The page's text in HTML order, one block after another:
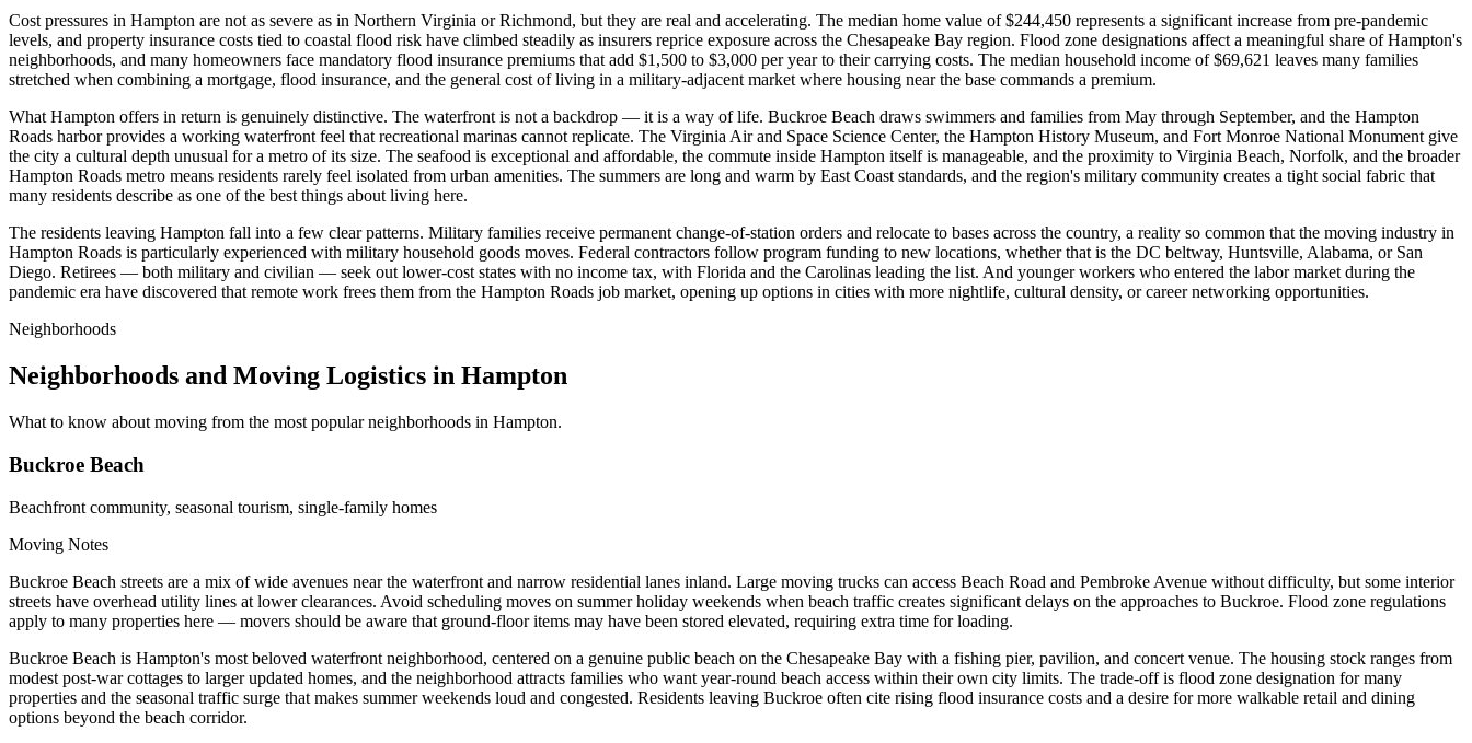
Cost pressures in Hampton are not as severe as in Northern Virginia or Richmond, but they are real and accelerating. The median home value of $244,450 represents a significant increase from pre-pandemic
levels, and property insurance costs tied to coastal flood risk have climbed steadily as insurers reprice exposure across the Chesapeake Bay region. Flood zone designations affect a meaningful share of Hampton's
neighborhoods, and many homeowners face mandatory flood insurance premiums that add $1,500 to $3,000 per year to their carrying costs. The median household income of $69,621 leaves many families
stretched when combining a mortgage, flood insurance, and the general cost of living in a military-adjacent market where housing near the base commands a premium.
What Hampton offers in return is genuinely distinctive. The waterfront is not a backdrop — it is a way of life. Buckroe Beach draws swimmers and families from May through September, and the Hampton
Roads harbor provides a working waterfront feel that recreational marinas cannot replicate. The Virginia Air and Space Science Center, the Hampton History Museum, and Fort Monroe National Monument give
the city a cultural depth unusual for a metro of its size. The seafood is exceptional and affordable, the commute inside Hampton itself is manageable, and the proximity to Virginia Beach, Norfolk, and the broader
Hampton Roads metro means residents rarely feel isolated from urban amenities. The summers are long and warm by East Coast standards, and the region's military community creates a tight social fabric that
many residents describe as one of the best things about living here.
The residents leaving Hampton fall into a few clear patterns. Military families receive permanent change-of-station orders and relocate to bases across the country, a reality so common that the moving industry in
Hampton Roads is particularly experienced with military household goods moves. Federal contractors follow program funding to new locations, whether that is the DC beltway, Huntsville, Alabama, or San
Diego. Retirees — both military and civilian — seek out lower-cost states with no income tax, with Florida and the Carolinas leading the list. And younger workers who entered the labor market during the
pandemic era have discovered that remote work frees them from the Hampton Roads job market, opening up options in cities with more nightlife, cultural density, or career networking opportunities.
Neighborhoods
Neighborhoods and Moving Logistics in Hampton
What to know about moving from the most popular neighborhoods in Hampton.
Buckroe Beach
Beachfront community, seasonal tourism, single-family homes
Moving Notes
Buckroe Beach streets are a mix of wide avenues near the waterfront and narrow residential lanes inland. Large moving trucks can access Beach Road and Pembroke Avenue without difficulty, but some interior
streets have overhead utility lines at lower clearances. Avoid scheduling moves on summer holiday weekends when beach traffic creates significant delays on the approaches to Buckroe. Flood zone regulations
apply to many properties here — movers should be aware that ground-floor items may have been stored elevated, requiring extra time for loading.
Buckroe Beach is Hampton's most beloved waterfront neighborhood, centered on a genuine public beach on the Chesapeake Bay with a fishing pier, pavilion, and concert venue. The housing stock ranges from
modest post-war cottages to larger updated homes, and the neighborhood attracts families who want year-round beach access within their own city limits. The trade-off is flood zone designation for many
properties and the seasonal traffic surge that makes summer weekends loud and congested. Residents leaving Buckroe often cite rising flood insurance costs and a desire for more walkable retail and dining
options beyond the beach corridor.